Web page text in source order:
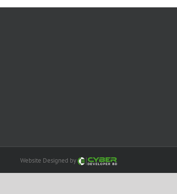
Website Designed by